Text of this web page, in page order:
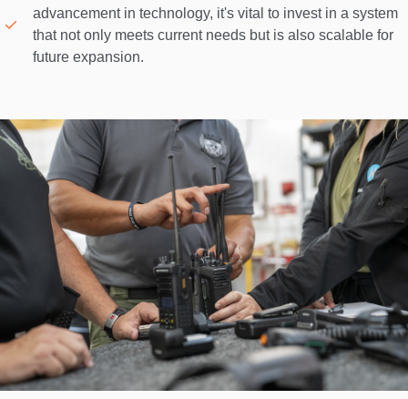
advancement in technology, it's vital to invest in a system
that not only meets current needs but is also scalable for
future expansion.